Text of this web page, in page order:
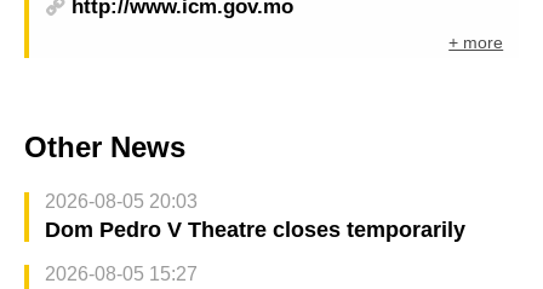
http://www.icm.gov.mo
+ more
Other News
2026-08-05 20:03
Dom Pedro V Theatre closes temporarily
2026-08-05 15:27